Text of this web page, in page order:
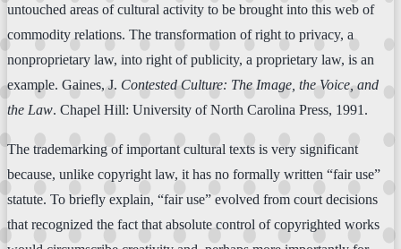
untouched areas of cultural activity to be brought into this web of
commodity relations. The transformation of right to privacy, a
nonproprietary law, into right of publicity, a proprietary law, is an
example. Gaines, J. Contested Culture: The Image, the Voice, and
the Law. Chapel Hill: University of North Carolina Press, 1991.
The trademarking of important cultural texts is very significant
because, unlike copyright law, it has no formally written “fair use”
statute. To briefly explain, “fair use” evolved from court decisions
that recognized the fact that absolute control of copyrighted works